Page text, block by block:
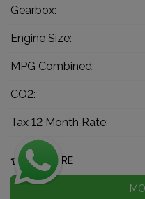
Gearbox:
Engine Size:
MPG Combined:
CO2:
Tax 12 Month Rate:
COMPARE